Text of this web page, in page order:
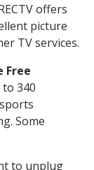
offers
picture
TV services.
Free
to 340
Some
to unplug